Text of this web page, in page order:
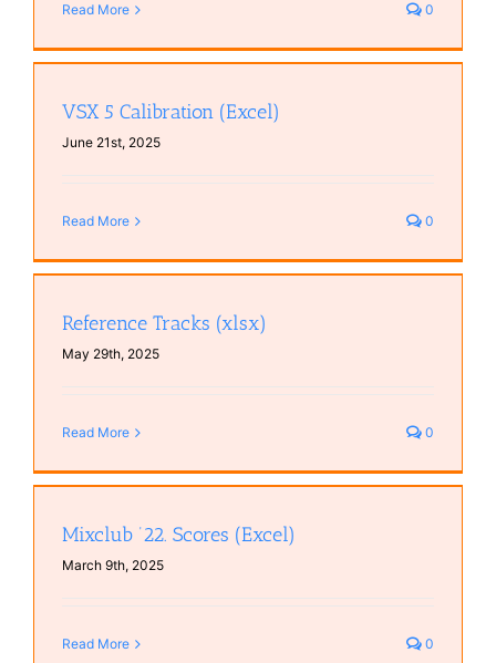
Read More 0
VSX 5 Calibration (Excel)
June 21st, 2025
Read More 0
Reference Tracks (xlsx)
May 29th, 2025
Read More 0
Mixclub ’22. Scores (Excel)
March 9th, 2025
Read More 0